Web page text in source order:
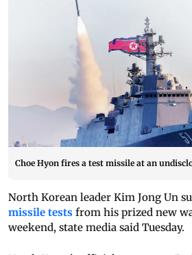
Choe Hyon fires a test missile at an
North Korean leader Kim Jong Un
missile tests from his prized new
weekend, state media said Tuesday.